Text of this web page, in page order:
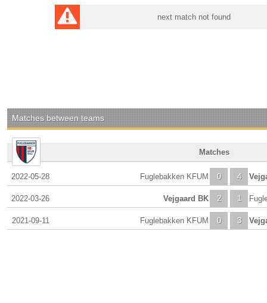
next match not found
Matches between teams
Matches
2022-05-28 0
Fuglebakken KFUM 4
2022-03-26 2
Vejgaard BK 1
2021-09-11 0
Fuglebakken KFUM 3